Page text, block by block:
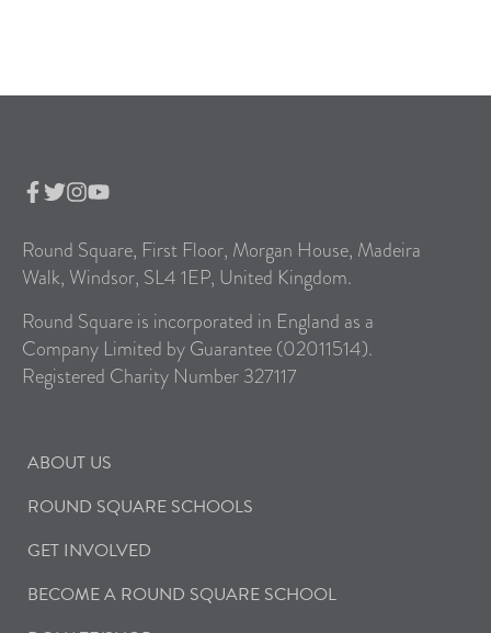
Round Square, First Floor, Morgan House, Madeira
Walk, Windsor, SL4 1EP, United Kingdom.
Round Square is incorporated in England as a
Company Limited by Guarantee (02011514).
Registered Charity Number 327117
ABOUT US
ROUND SQUARE SCHOOLS
GET INVOLVED
BECOME A ROUND SQUARE SCHOOL